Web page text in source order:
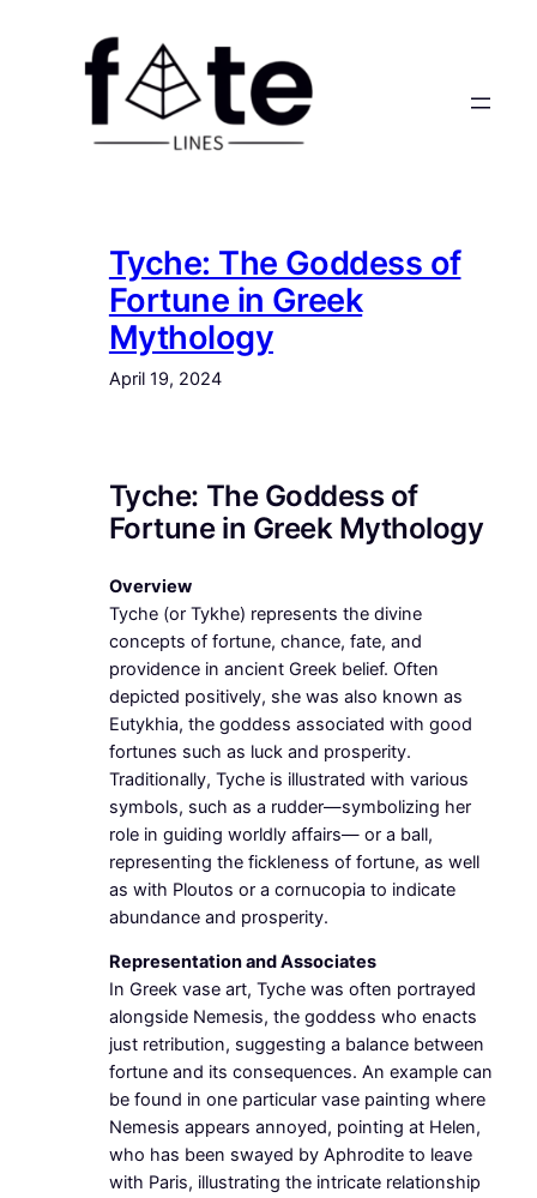
Tyche: The Goddess of
Fortune in Greek
Mythology
April 19, 2024
Tyche: The Goddess of
Fortune in Greek Mythology
Overview
Tyche (or Tykhe) represents the divine
concepts of fortune, chance, fate, and
providence in ancient Greek belief. Often
depicted positively, she was also known as
Eutykhia, the goddess associated with good
fortunes such as luck and prosperity.
Traditionally, Tyche is illustrated with various
symbols, such as a rudder—symbolizing her
role in guiding worldly affairs— or a ball,
representing the fickleness of fortune, as well
as with Ploutos or a cornucopia to indicate
abundance and prosperity.
Representation and Associates
In Greek vase art, Tyche was often portrayed
alongside Nemesis, the goddess who enacts
just retribution, suggesting a balance between
fortune and its consequences. An example can
be found in one particular vase painting where
Nemesis appears annoyed, pointing at Helen,
who has been swayed by Aphrodite to leave
with Paris, illustrating the intricate relationship